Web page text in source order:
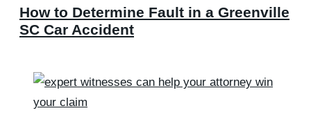
How to Determine Fault in a Greenville
SC Car Accident